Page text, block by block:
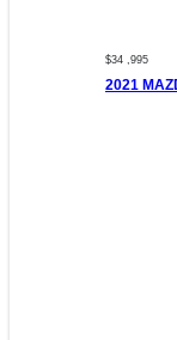
$34 ,995
2021